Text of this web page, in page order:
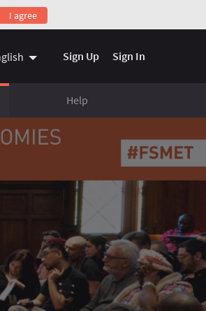
link)
I agree
Sign Up Sign In
Help